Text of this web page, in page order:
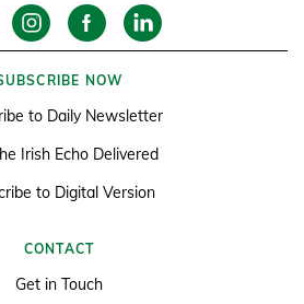
NOW
to Daily Newsletter
Irish Echo Delivered
to Digital Version
CONTACT
Get in Touch